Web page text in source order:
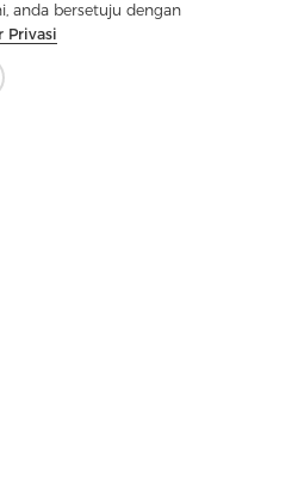
anda bersetuju dengan
Privasi